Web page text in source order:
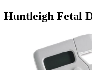
Huntleigh Fetal